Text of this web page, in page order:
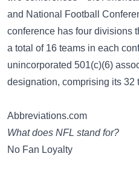
and National Football
conference has four divisions
a total of 16 teams in each
unincorporated 501(c)(6)
designation, comprising its 32
Abbreviations.com
What does NFL stand for?
No Fan Loyalty